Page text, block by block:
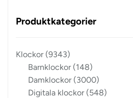
Produktkategorier
Klockor (9343)
Barnklockor (148)
Damklockor (3000)
Digitala klockor (548)